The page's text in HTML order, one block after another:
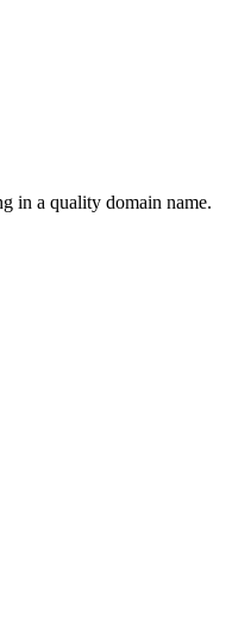
in a quality domain name.